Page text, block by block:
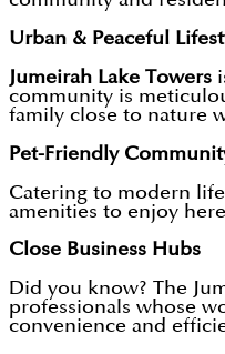
Urban & Peaceful
Jumeirah Lake Towers
community is
family close to nature
Pet-Friendly
Catering to modern
amenities to enjoy
Close Business Hubs
Did you know? The
professionals whose
convenience and